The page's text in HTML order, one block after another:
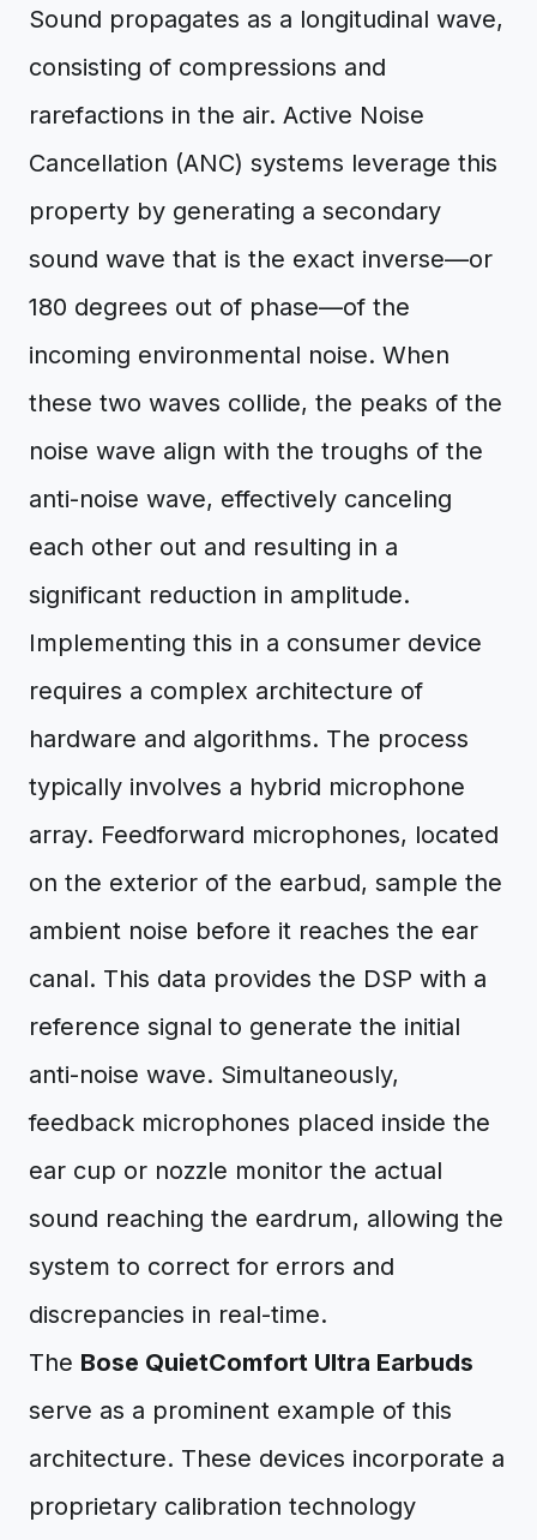
Sound propagates as a longitudinal wave,
consisting of compressions and
rarefactions in the air. Active Noise
Cancellation (ANC) systems leverage this
property by generating a secondary
sound wave that is the exact inverse—or
180 degrees out of phase—of the
incoming environmental noise. When
these two waves collide, the peaks of the
noise wave align with the troughs of the
anti-noise wave, effectively canceling
each other out and resulting in a
significant reduction in amplitude.
Implementing this in a consumer device
requires a complex architecture of
hardware and algorithms. The process
typically involves a hybrid microphone
array. Feedforward microphones, located
on the exterior of the earbud, sample the
ambient noise before it reaches the ear
canal. This data provides the DSP with a
reference signal to generate the initial
anti-noise wave. Simultaneously,
feedback microphones placed inside the
ear cup or nozzle monitor the actual
sound reaching the eardrum, allowing the
system to correct for errors and
discrepancies in real-time.
The Bose QuietComfort Ultra Earbuds
serve as a prominent example of this
architecture. These devices incorporate a
proprietary calibration technology